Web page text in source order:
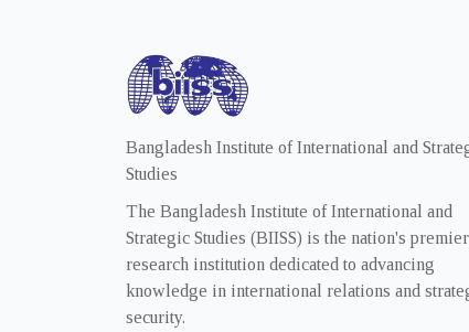
Bangladesh Institute of International and
Studies
The Bangladesh Institute of International and
Strategic Studies (BIISS) is the nation's
research institution dedicated to advancing
knowledge in international relations and
security.